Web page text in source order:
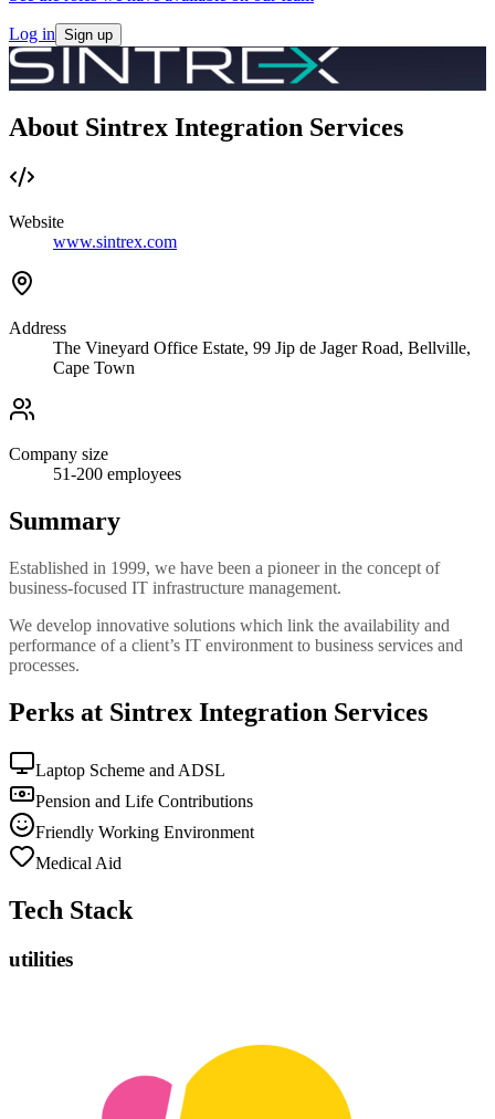
Log in Sign up
About Sintrex Integration Services
Website
www.sintrex.com
Address
The Vineyard Office Estate, 99 Jip de Jager Road, Bellville,
Cape Town
Company size
51-200 employees
Summary
Established in 1999, we have been a pioneer in the concept of
business-focused IT infrastructure management.
We develop innovative solutions which link the availability and
performance of a client’s IT environment to business services and
processes.
Perks at Sintrex Integration Services
Laptop Scheme and ADSL
Pension and Life Contributions
Friendly Working Environment
Medical Aid
Tech Stack
utilities